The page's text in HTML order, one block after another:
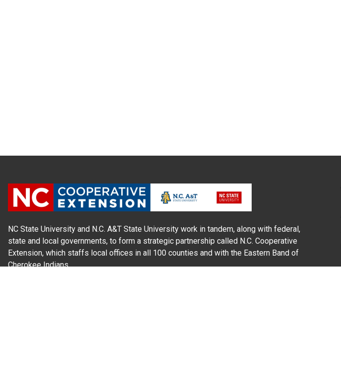
NC State University and N.C. A&T State University work in tandem, along with federal,
state and local governments, to form a strategic partnership called N.C. Cooperative
Extension, which staffs local offices in all 100 counties and with the Eastern Band of
Cherokee Indians.